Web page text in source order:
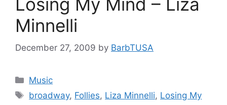
Minnelli
December 27, 2009 by BarbTUSA
Categories
Music
Tags
broadway, Follies, Liza Minnelli, Losing My